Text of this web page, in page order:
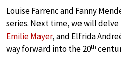
Louise Farrenc and Fanny
series. Next time, we will
Emilie Mayer, and Elfrida
way forward into the 20th